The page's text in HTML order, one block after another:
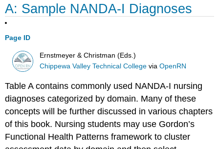
A: Sample NANDA-I Diagnoses
Page ID
Ernstmeyer & Christman (Eds.)
Chippewa Valley Technical College viaOpenRN
Table A contains commonly used NANDA-I nursing
diagnoses categorized by domain. Many of these
concepts will be further discussed in various chapters
of this book. Nursing students may use Gordon’s
Functional Health Patterns framework to cluster